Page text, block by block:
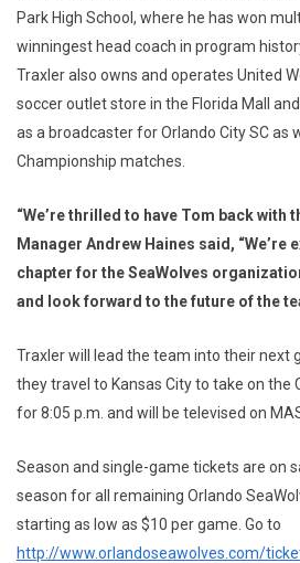
Park High School, where he has won
winningest head coach in program
Traxler also owns and operates United
soccer outlet store in the Florida Mall
as a broadcaster for Orlando City SC as
Championship matches.
“We’re thrilled to have Tom back with
Manager Andrew Haines said,
chapter for the SeaWolves
and look forward to the future of the
Traxler will lead the team into their next
they travel to Kansas City to take on the
for 8:05 p.m. and will be televised on
Season and single-game tickets are on
season for all remaining Orlando
starting as low as $10 per game. Go to
http://www.orlandoseawolves.com/